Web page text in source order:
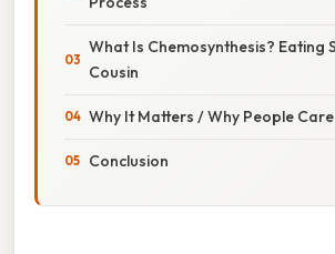
What Is Chemosynthesis? Eating
Cousin
Why It Matters / Why People Care
Conclusion